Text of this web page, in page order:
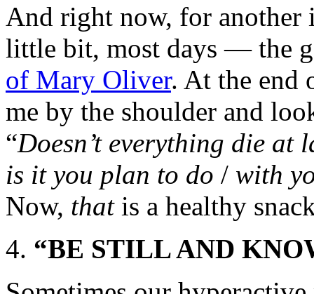
And right now, for another
little bit, most days — the
of Mary Oliver. At the end
me by the shoulder and
“Doesn’t everything die at
is it you plan to do / with
Now, that is a healthy
“BE STILL AND